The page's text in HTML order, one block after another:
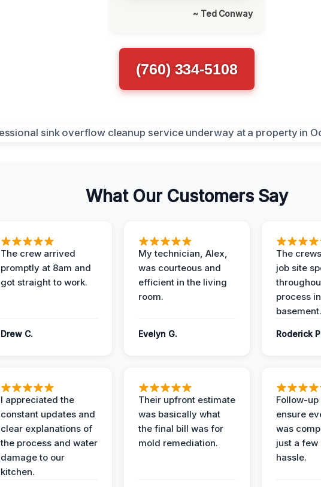
~ Ted Conway
(760) 334-5108
What Our Customers Say
The crew arrived
promptly at 8am and
got straight to work.
Drew C.
My technician, Alex,
was courteous and
efficient in the living
room.
Evelyn G.
The
job site
process
basement.
Roderick
I appreciated the
constant updates and
clear explanations of
the process and water
damage to our
kitchen.
Their upfront estimate
was basically what
the final bill was for
mold remediation.
Follow-
ensure
was
just a few
hassle.